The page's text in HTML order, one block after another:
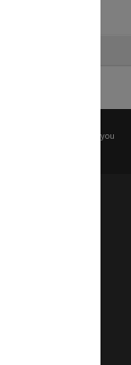
before any reuse if you
the Elders
on which